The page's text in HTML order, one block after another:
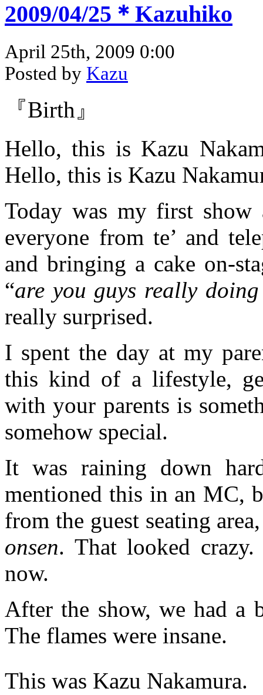
2009/04/25＊Kazuhiko
April 25th, 2009 0:00
Posted by Kazu
『Birth』
Hello, this is Kazu
Hello, this is Kazu
Today was my first
everyone from te’ and
and bringing a cake on-
“are you guys really
really surprised.
I spent the day at my
this kind of a lifestyle,
with your parents is
somehow special.
It was raining down
mentioned this in an MC,
from the guest seating
onsen. That looked
now.
After the show, we had a
The flames were insane.
This was Kazu Nakamura.